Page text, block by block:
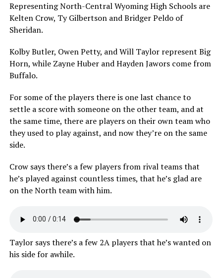
Representing North-Central Wyoming High Schools are
Kelten Crow, Ty Gilbertson and Bridger Peldo of
Sheridan.
Kolby Butler, Owen Petty, and Will Taylor represent Big
Horn, while Zayne Huber and Hayden Jawors come from
Buffalo.
For some of the players there is one last chance to
settle a score with someone on the other team, and at
the same time, there are players on their own team who
they used to play against, and now they’re on the same
side.
Crow says there’s a few players from rival teams that
he’s played against countless times, that he’s glad are
on the North team with him.
Taylor says there’s a few 2A players that he’s wanted on
his side for awhile.